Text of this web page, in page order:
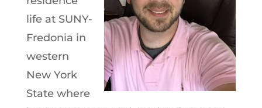
life at SUNY-
Fredonia in
western
New York
State where